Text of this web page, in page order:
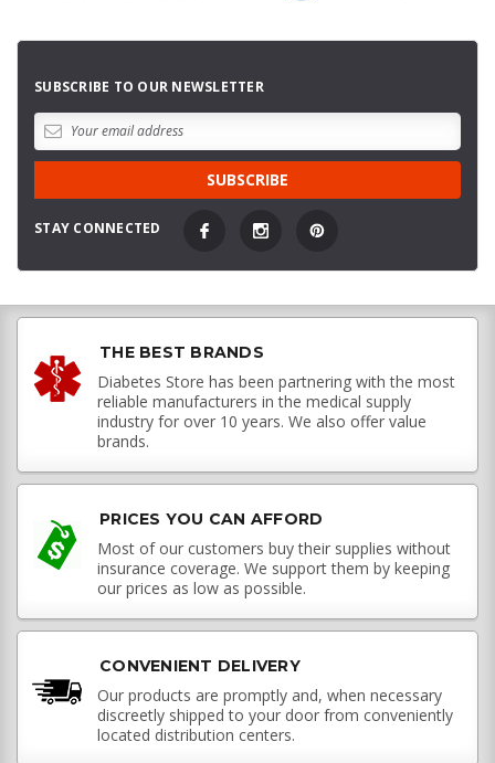
SUBSCRIBE TO OUR NEWSLETTER
STAY CONNECTED
THE BEST BRANDS
Diabetes Store has been partnering with the most
reliable manufacturers in the medical supply
industry for over 10 years. We also offer value
brands.
PRICES YOU CAN AFFORD
Most of our customers buy their supplies without
insurance coverage. We support them by keeping
our prices as low as possible.
CONVENIENT DELIVERY
Our products are promptly and, when necessary
discreetly shipped to your door from conveniently
located distribution centers.